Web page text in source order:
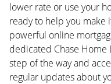
lower rate or use your
ready to help you make
powerful online
dedicated Chase Home
step of the way and
regular updates about